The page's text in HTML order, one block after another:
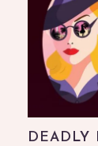
DEADLY